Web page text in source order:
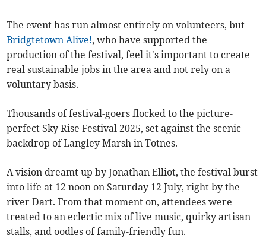
The event has run almost entirely on volunteers, but
Bridgtetown Alive!, who have supported the
production of the festival, feel it's important to create
real sustainable jobs in the area and not rely on a
voluntary basis.
Thousands of festival-goers flocked to the picture-
perfect Sky Rise Festival 2025, set against the scenic
backdrop of Langley Marsh in Totnes.
A vision dreamt up by Jonathan Elliot, the festival burst
into life at 12 noon on Saturday 12 July, right by the
river Dart. From that moment on, attendees were
treated to an eclectic mix of live music, quirky artisan
stalls, and oodles of family-friendly fun.